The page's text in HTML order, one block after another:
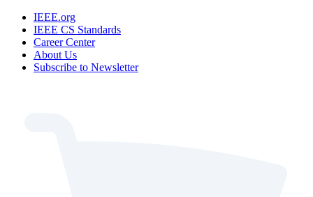
IEEE.org
IEEE CS Standards
Career Center
About Us
Subscribe to Newsletter